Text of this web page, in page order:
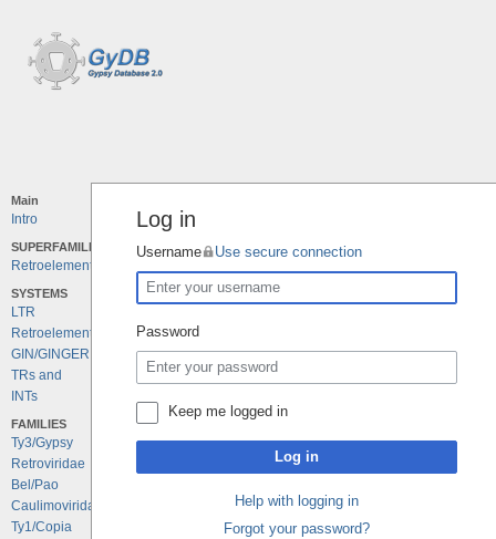
Main
Intro
SUPERFAMILIES
Retroelements
SYSTEMS
LTR
Retroelements
GIN/GINGER
TRs and
INTs
FAMILIES
Ty3/Gypsy
Retroviridae
Bel/Pao
Caulimoviridae
Ty1/Copia
Log in
Username Use secure connection
Password
Keep me logged in
Log in
Help with logging in
Forgot your password?